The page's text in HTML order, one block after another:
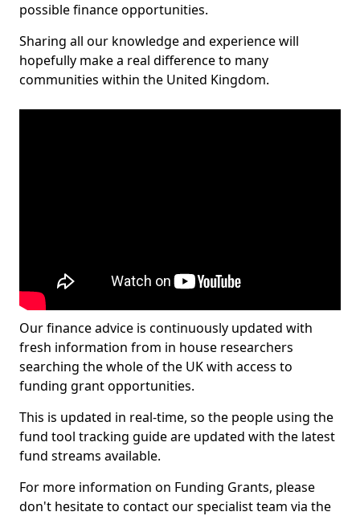
possible finance opportunities.
Sharing all our knowledge and experience will
hopefully make a real difference to many
communities within the United Kingdom.
Our finance advice is continuously updated with
fresh information from in house researchers
searching the whole of the UK with access to
funding grant opportunities.
This is updated in real-time, so the people using the
fund tool tracking guide are updated with the latest
fund streams available.
For more information on Funding Grants, please
don't hesitate to contact our specialist team via the